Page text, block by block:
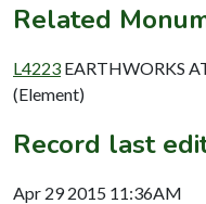
Related
L4223 EARTHWORKS
(Element)
Record last
Apr 29 2015 11:36AM